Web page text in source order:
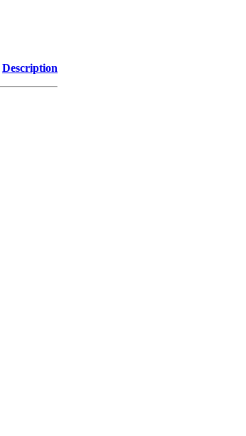
Description